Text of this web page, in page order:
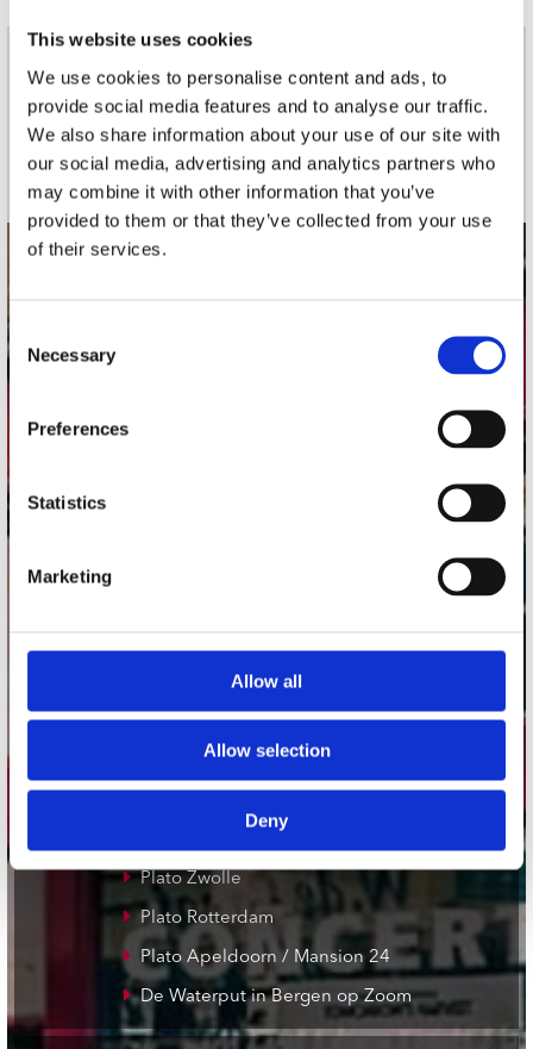
This website uses cookies
We use cookies to personalise content and ads, to
provide social media features and to analyse our traffic.
We also share information about your use of our site with
our social media, advertising and analytics partners who
may combine it with other information that you’ve
provided to them or that they’ve collected from your use
of their services.
Consent
Selection
Necessary
Preferences
Statistics
Marketing
Allow all
Allow selection
Deny
nieuwsbrief
Record Mania Amsterdam
Plato Groningen
Plato Utrecht
Plato Zwolle
Plato Rotterdam
Plato Apeldoorn / Mansion 24
De Waterput in Bergen op Zoom